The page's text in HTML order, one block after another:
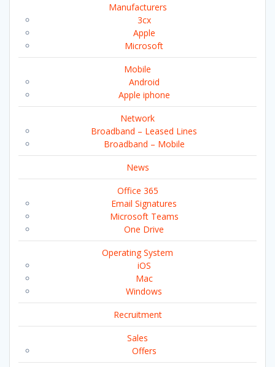
Manufacturers
3cx
Apple
Microsoft
Mobile
Android
Apple iphone
Network
Broadband – Leased Lines
Broadband – Mobile
News
Office 365
Email Signatures
Microsoft Teams
One Drive
Operating System
iOS
Mac
Windows
Recruitment
Sales
Offers